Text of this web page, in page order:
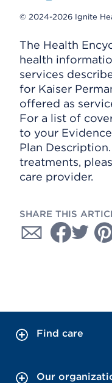
© 2024-2026 Ignite
The Health
health
services
for Kaiser
offered as
For a list of
to your
Plan
treatments,
care provider.
SHARE THIS
Find care
Our